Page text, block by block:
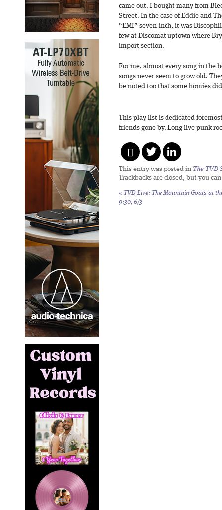
came out. I bought many from
Street. In the case of Eddie and
“EMI” seven-inch, it was
few at Discomat uptown where
import section.
For me, almost every song in the
songs never seem to grow old.
be noted too that some homies
This play list is dedicated
friends gone by. Long live punk
This entry was posted in The TVD
Trackbacks are closed, but you can
« TVD Live: The Mountain Goats at
9:30, 6/3